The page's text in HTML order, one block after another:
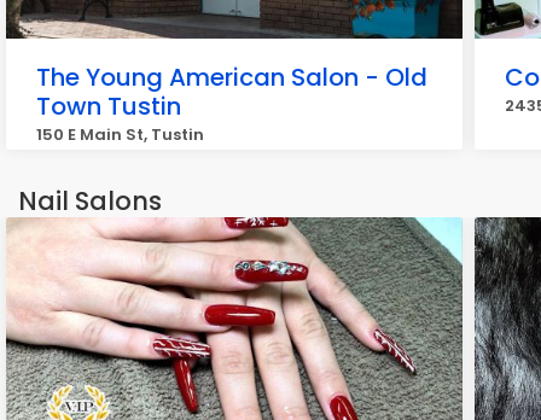
The Young American Salon - Old
Town Tustin
150 E Main St, Tustin
Nail Salons